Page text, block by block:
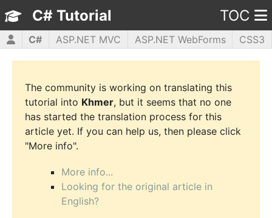
C# Tutorial TOC
C# ASP.NET MVC ASP.NET WebForms
CSS3
HTML5
JavaScript jQuery PHP5 WPF
The community is working on translating this
tutorial into Khmer, but it seems that no one
has started the translation process for this
article yet. If you can help us, then please click
"More info".
More info...
Looking for the original article in
English?